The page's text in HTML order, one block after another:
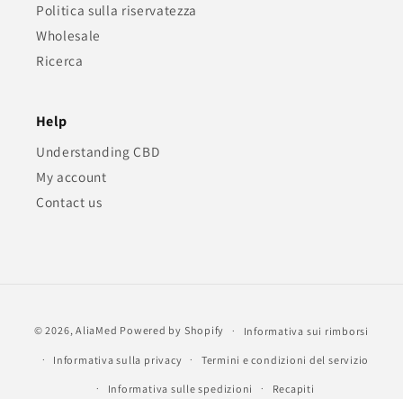
Politica sulla riservatezza
Wholesale
Ricerca
Help
Understanding CBD
My account
Contact us
© 2026,AliaMed Powered by Shopify Informativa sui rimborsi
Informativa sulla privacy Termini e condizioni del servizio
Informativa sulle spedizioni Recapiti